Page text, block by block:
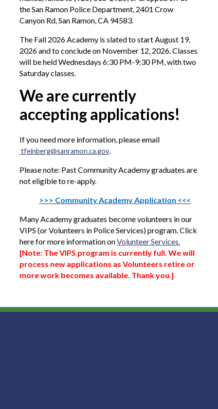
the San Ramon Police Department, 2401 Crow
Canyon Rd, San Ramon, CA 94583.
The Fall 2026 Academy is slated to start August 19,
2026 and to conclude on November 12, 2026. Classes
will be held Wednesdays 6:30 PM-9:30 PM, with two
Saturday classes.
We are currently
accepting applications!
If you need more information, please email
tfeinberg@sanramon.ca.gov.
Please note: Past Community Academy graduates are
not eligible to re-apply.
>>> Community Academy Application <<<
Many Academy graduates become volunteers in our
VIPS (or Volunteers in Police Services) program. Click
here for more information onVolunteer Services.
[Note: The VIPS program is currently full. We will
process new applications as Volunteers retire or
more work becomes available. Thank you.]